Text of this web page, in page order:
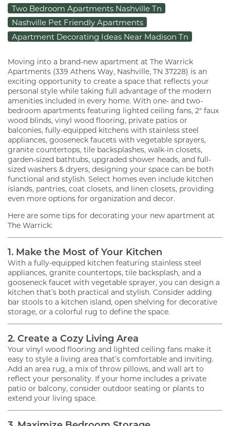
Two Bedroom Apartments Nashville Tn
Nashville Pet Friendly Apartments
Apartment Decorating Ideas Near Madison Tn
Moving into a brand-new apartment at The Warrick
Apartments (339 Athens Way, Nashville, TN 37228) is an
exciting opportunity to create a space that reflects your
personal style while taking full advantage of the modern
amenities included in every home. With one- and two-
bedroom apartments featuring lighted ceiling fans, 2" faux
wood blinds, vinyl wood flooring, private patios or
balconies, fully-equipped kitchens with stainless steel
appliances, gooseneck faucets with vegetable sprayers,
granite countertops, tile backsplashes, walk-in closets,
garden-sized bathtubs, upgraded shower heads, and full-
sized washers & dryers, designing your space can be both
functional and stylish. Select homes even include kitchen
islands, pantries, coat closets, and linen closets, providing
even more options for organization and decor.
Here are some tips for decorating your new apartment at
The Warrick:
1. Make the Most of Your Kitchen
With a fully-equipped kitchen featuring stainless steel
appliances, granite countertops, tile backsplash, and a
gooseneck faucet with vegetable sprayer, you can design a
kitchen that’s both practical and stylish. Consider adding
bar stools to a kitchen island, open shelving for decorative
storage, or a colorful rug to define the space.
2. Create a Cozy Living Area
Your vinyl wood flooring and lighted ceiling fans make it
easy to style a living area that’s comfortable and inviting.
Add an area rug, a mix of throw pillows, and wall art to
reflect your personality. If your home includes a private
patio or balcony, consider outdoor seating or plants to
extend your living space.